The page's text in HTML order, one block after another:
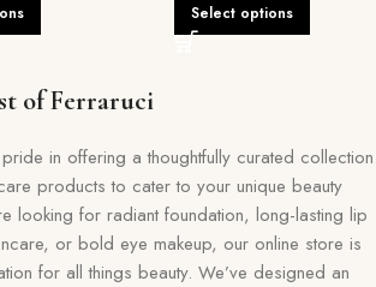
Select options
of Ferraruci
in offering a thoughtfully curated collection
products to cater to your unique beauty
looking for radiant foundation, long-lasting lip
or bold eye makeup, our online store is
for all things beauty. We’ve designed an